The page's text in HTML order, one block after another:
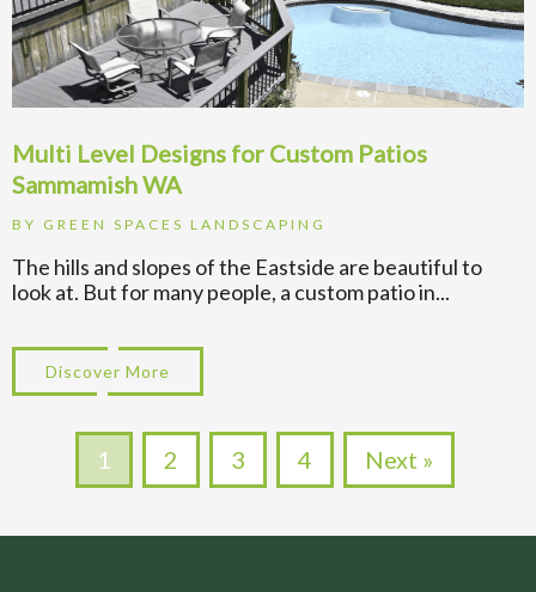
Multi Level Designs for Custom Patios
Sammamish WA
BY GREEN SPACES LANDSCAPING
The hills and slopes of the Eastside are beautiful to
look at. But for many people, a custom patio in...
Discover More
1 2 3 4 Next »